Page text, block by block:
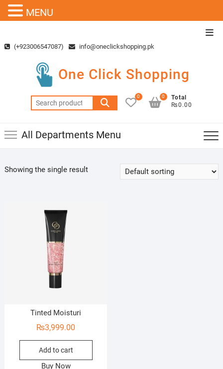
content(+923006547087) info@oneclickshopping.pk
One Click Shopping
Search
for:
0
Total
₨0.00
0
All Departments Menu
Showing the single result
Tinted Moisturi
₨3,999.00
Add to cart
Buy Now
MENU